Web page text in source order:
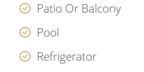
Patio Or Balcony
Pool
Refrigerator